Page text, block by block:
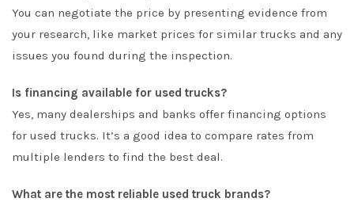
You can negotiate the price by presenting evidence from
your research, like market prices for similar trucks and any
issues you found during the inspection.
Is financing available for used trucks?
Yes, many dealerships and banks offer financing options
for used trucks. It’s a good idea to compare rates from
multiple lenders to find the best deal.
What are the most reliable used truck brands?